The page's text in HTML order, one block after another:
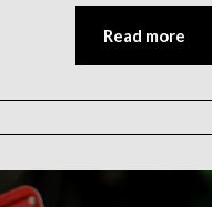
Read more